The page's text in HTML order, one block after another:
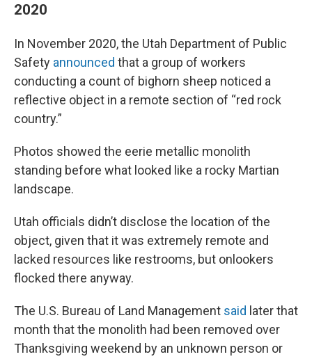
2020
In November 2020, the Utah Department of Public
Safety announced that a group of workers
conducting a count of bighorn sheep noticed a
reflective object in a remote section of “red rock
country.”
Photos showed the eerie metallic monolith
standing before what looked like a rocky Martian
landscape.
Utah officials didn’t disclose the location of the
object, given that it was extremely remote and
lacked resources like restrooms, but onlookers
flocked there anyway.
The U.S. Bureau of Land Management said later that
month that the monolith had been removed over
Thanksgiving weekend by an unknown person or